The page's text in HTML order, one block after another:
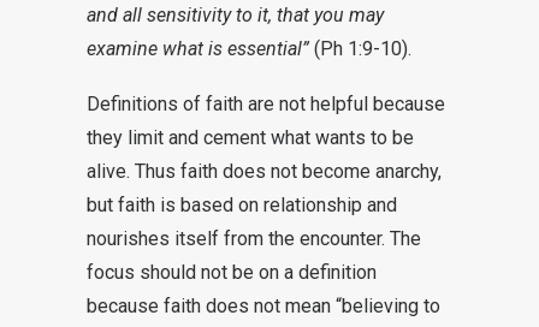
and all sensitivity to it, that you may
examine what is essential” (Ph 1:9-10).
Definitions of faith are not helpful because
they limit and cement what wants to be
alive. Thus faith does not become anarchy,
but faith is based on relationship and
nourishes itself from the encounter. The
focus should not be on a definition
because faith does not mean “believing to